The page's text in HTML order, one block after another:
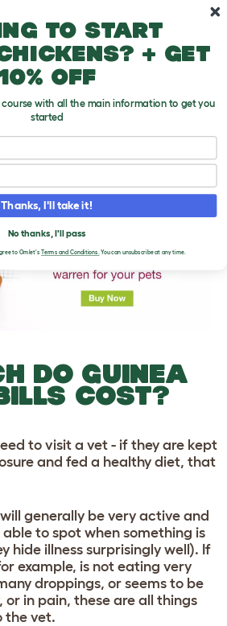
Pig Vet Bills Cost?
DO GUINEA
COST?
to visit a vet - if they are kept
and fed a healthy diet, that
generally be very active and
to spot when something is
hide illness surprisingly well). If
example, is not eating very
droppings, or seems to be
or in pain, these are all things
the vet.
to start
+ get
off
with all the main information to get you
started
Thanks, I'll take it!
No thanks, I'll pass
to Omlet's Terms and Conditions.You can unsubscribe at any time.